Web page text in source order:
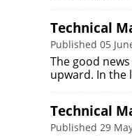
Technical
Published 05
The good
upward. In the
Technical
Published 29